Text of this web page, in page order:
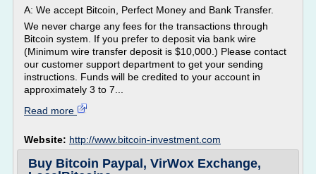
A: We accept Bitcoin, Perfect Money and Bank Transfer.
We never charge any fees for the transactions through
Bitcoin system. If you prefer to deposit via bank wire
(Minimum wire transfer deposit is $10,000.) Please contact
our customer support department to get your sending
instructions. Funds will be credited to your account in
approximately 3 to 7...
Read more
Website: http://www.bitcoin-investment.com
Buy Bitcoin Paypal, VirWox Exchange,